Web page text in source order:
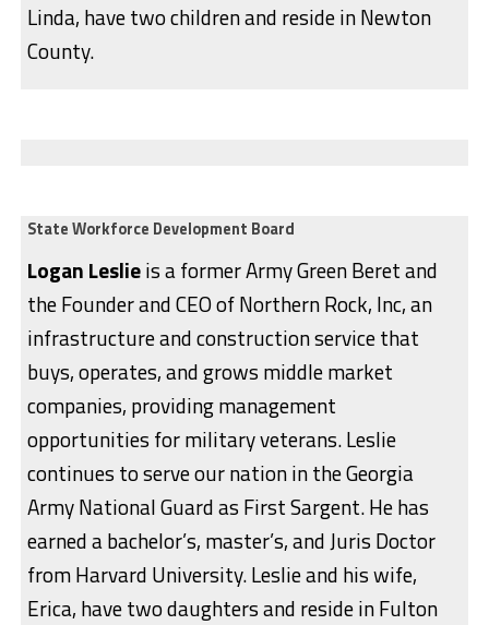
Linda, have two children and reside in Newton
County.
State Workforce Development Board
Logan Leslieis a former Army Green Beret and
the Founder and CEO of Northern Rock, Inc, an
infrastructure and construction service that
buys, operates, and grows middle market
companies, providing management
opportunities for military veterans. Leslie
continues to serve our nation in the Georgia
Army National Guard as First Sargent. He has
earned a bachelor’s, master’s, and Juris Doctor
from Harvard University. Leslie and his wife,
Erica, have two daughters and reside in Fulton